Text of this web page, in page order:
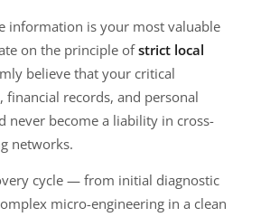
information is your most valuable
on the principle ofstrict local
believe that your critical
financial records, and personal
never become a liability in cross-
networks.
cycle — from initial diagnostic
micro-engineering in a clean